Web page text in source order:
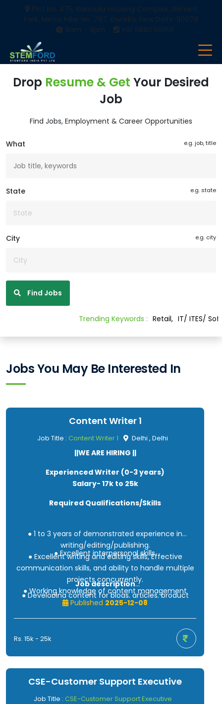
Plot No. 475, Kakraula Housing Complex, Nishant
Park, Metro Pillar No. 797, Dwarka, New Delhi-110078
9am - 9pm
+91 98101 59855
Drop Resume & Get Your Desired
Job
Find Jobs, Employment & Career Opportunities
What e.g. job, title
State e.g. state
City e.g. city
Find Jobs
Trending Keywords : Retail, IT/ ITES/ Software
Jobs You May Be Interested In
Content Writer 1
Job Title : Content Writer 1 Delhi , Delhi
||WE ARE HIRING ||
Experienced Writer (0-3 years)
Salary- 17k to 25k
Required Qualifications/Skills
● 1 to 3 years of demonstrated experience in
writing/editing/publishing.
● Excellent writing and editing skills, Effective
communication skills, and ability to handle multiple
projects concurrently.
● Working knowledge of content management
tools.
● Excellent interpersonal skills.
Job description
● Developing content for blogs, articles, product
descriptions, social media, and the company
website.
● Editing and polishing existing content to improve
● Consistently brainstorming and collaborating with
team for new ideas and strategies
● Good understanding of IT and Digital Marketing
Published 2025-12-08
Rs. 15k - 25k
CSE-Customer Support Executive
Job Title : CSE-Customer Support Executive